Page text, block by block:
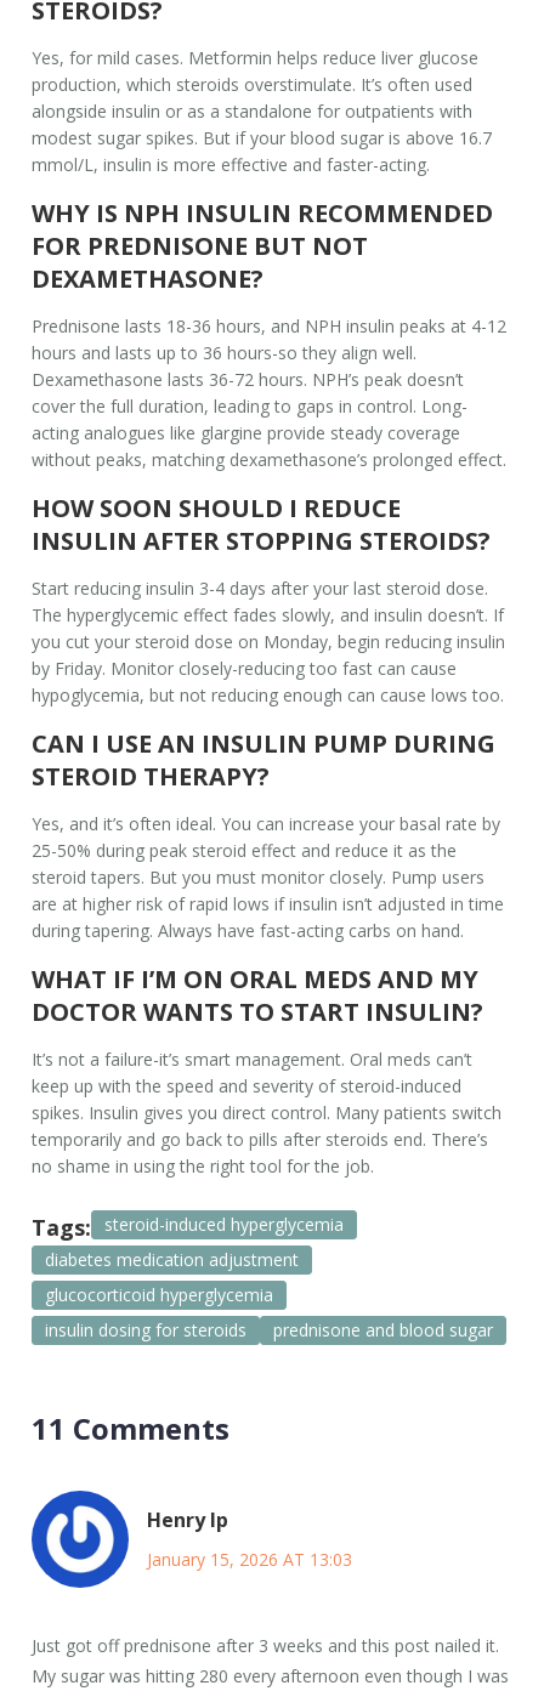
STEROIDS?
Yes, for mild cases. Metformin helps reduce liver glucose
production, which steroids overstimulate. It’s often used
alongside insulin or as a standalone for outpatients with
modest sugar spikes. But if your blood sugar is above 16.7
mmol/L, insulin is more effective and faster-acting.
WHY IS NPH INSULIN RECOMMENDED
FOR PREDNISONE BUT NOT
DEXAMETHASONE?
Prednisone lasts 18-36 hours, and NPH insulin peaks at 4-12
hours and lasts up to 36 hours-so they align well.
Dexamethasone lasts 36-72 hours. NPH’s peak doesn’t
cover the full duration, leading to gaps in control. Long-
acting analogues like glargine provide steady coverage
without peaks, matching dexamethasone’s prolonged effect.
HOW SOON SHOULD I REDUCE
INSULIN AFTER STOPPING STEROIDS?
Start reducing insulin 3-4 days after your last steroid dose.
The hyperglycemic effect fades slowly, and insulin doesn’t. If
you cut your steroid dose on Monday, begin reducing insulin
by Friday. Monitor closely-reducing too fast can cause
hypoglycemia, but not reducing enough can cause lows too.
CAN I USE AN INSULIN PUMP DURING
STEROID THERAPY?
Yes, and it’s often ideal. You can increase your basal rate by
25-50% during peak steroid effect and reduce it as the
steroid tapers. But you must monitor closely. Pump users
are at higher risk of rapid lows if insulin isn’t adjusted in time
during tapering. Always have fast-acting carbs on hand.
WHAT IF I’M ON ORAL MEDS AND MY
DOCTOR WANTS TO START INSULIN?
It’s not a failure-it’s smart management. Oral meds can’t
keep up with the speed and severity of steroid-induced
spikes. Insulin gives you direct control. Many patients switch
temporarily and go back to pills after steroids end. There’s
no shame in using the right tool for the job.
Tags:
steroid-induced hyperglycemia
diabetes medication adjustment
glucocorticoid hyperglycemia
insulin dosing for steroids
prednisone and blood sugar
11 Comments
Henry Ip
January 15, 2026 AT 13:03
Just got off prednisone after 3 weeks and this post nailed it.
My sugar was hitting 280 every afternoon even though I was